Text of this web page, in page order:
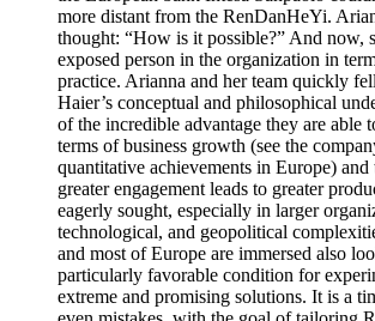
more distant from the RenDanHeYi.
thought: “How is it possible?” And now,
exposed person in the organization in
practice. Arianna and her team quickly
Haier’s conceptual and philosophical
of the incredible advantage they are able
terms of business growth (see the
quantitative achievements in Europe) and
greater engagement leads to greater
eagerly sought, especially in larger
technological, and geopolitical
and most of Europe are immersed also
particularly favorable condition for
extreme and promising solutions. It is a